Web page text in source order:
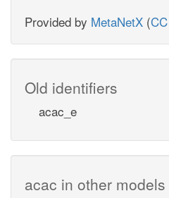
Provided by MetaNetX (
Old identifiers
acac_e
acac in other models